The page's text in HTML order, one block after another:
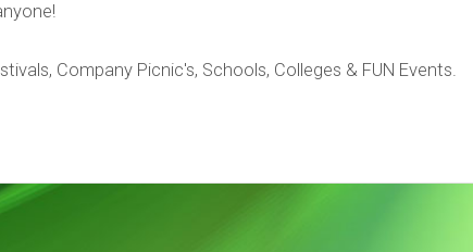
Company Picnic's, Schools, Colleges & FUN Events.